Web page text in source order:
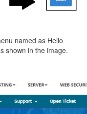
named as Hello
shown in the image.